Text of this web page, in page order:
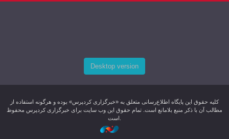
Desktop version
کليه حقوق اين پایگاه اطلاع‌رسانی متعلق به «خبرگزاری کردپرس» بوده و هرگونه استفاده از
مطالب آن با ذکر منبع بلامانع است. تمام حقوق این وب سایت برای خبرگزاری کردپرس محفوظ